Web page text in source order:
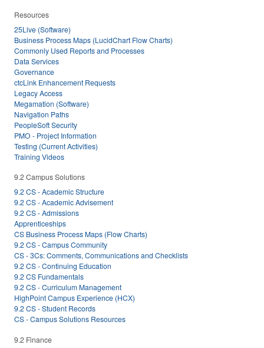
Resources
25Live (Software)
Business Process Maps (LucidChart Flow Charts)
Commonly Used Reports and Processes
Data Services
Governance
ctcLink Enhancement Requests
Legacy Access
Megamation (Software)
Navigation Paths
PeopleSoft Security
PMO - Project Information
Testing (Current Activities)
Training Videos
9.2 Campus Solutions
9.2 CS - Academic Structure
9.2 CS - Academic Advisement
9.2 CS - Admissions
Apprenticeships
CS Business Process Maps (Flow Charts)
9.2 CS - Campus Community
CS - 3Cs: Comments, Communications and Checklists
9.2 CS - Continuing Education
9.2 CS Fundamentals
9.2 CS - Curriculum Management
HighPoint Campus Experience (HCX)
9.2 CS - Student Records
CS - Campus Solutions Resources
9.2 Finance